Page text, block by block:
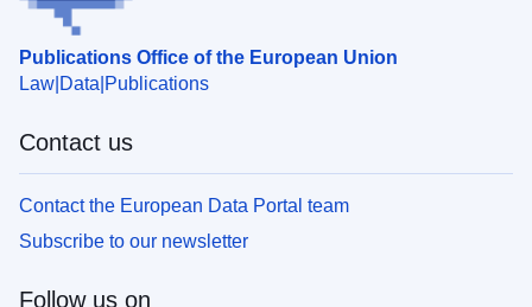
Publications Office of the European Union
Law Data Publications
Contact us
Contact the European Data Portal team
Subscribe to our newsletter
Follow us on